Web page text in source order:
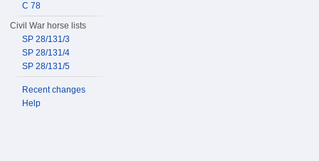
C 78
Civil War horse lists
SP 28/131/3
SP 28/131/4
SP 28/131/5
Recent changes
Help